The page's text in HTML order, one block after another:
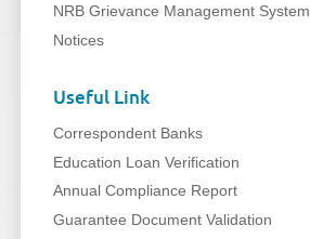
NRB Grievance Management System
Notices
Useful Link
Correspondent Banks
Education Loan Verification
Annual Compliance Report
Guarantee Document Validation